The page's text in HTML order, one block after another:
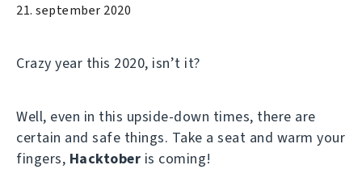
21. september 2020
Crazy year this 2020, isn’t it?
Well, even in this upside-down times, there are
certain and safe things. Take a seat and warm your
fingers, Hacktober is coming!